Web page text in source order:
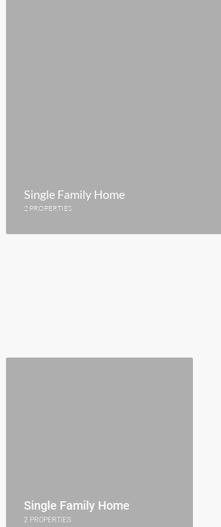
Single Family Home
2 PROPERTIES
Single Family Home
2 PROPERTIES